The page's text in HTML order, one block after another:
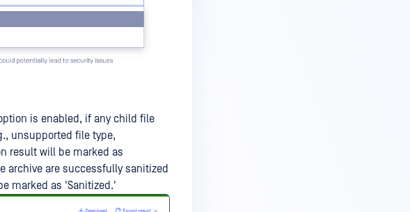
is enabled, if any child file
unsupported file type,
result will be marked as
archive are successfully sanitized
marked as 'Sanitized.'